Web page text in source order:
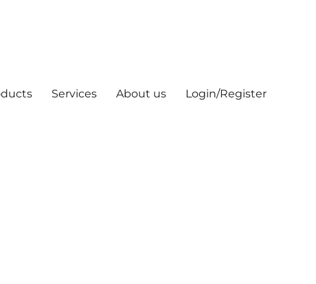
Services About us Login/Register